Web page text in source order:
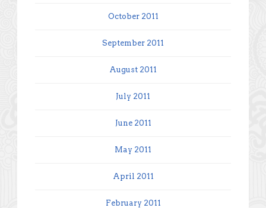
October 2011
September 2011
August 2011
July 2011
June 2011
May 2011
April 2011
February 2011